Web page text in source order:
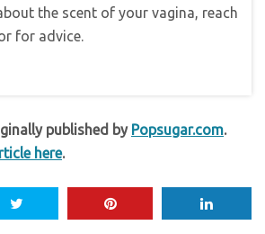
the scent of your vagina, reach
for advice.
published by Popsugar.com.
here.